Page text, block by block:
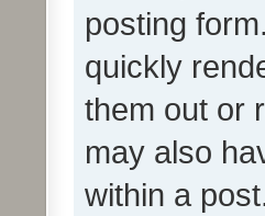
posting
quickly
them out or
may also
within a